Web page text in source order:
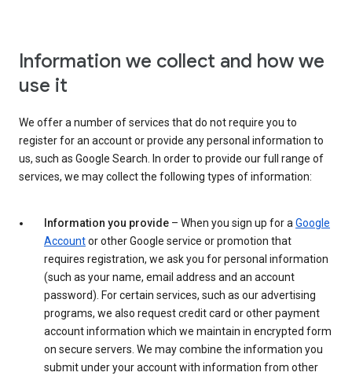
Information we collect and how we
use it
We offer a number of services that do not require you to
register for an account or provide any personal information to
us, such as Google Search. In order to provide our full range of
services, we may collect the following types of information:
Information you provide – When you sign up for aGoogle
Accountor other Google service or promotion that
requires registration, we ask you for personal information
(such as your name, email address and an account
password). For certain services, such as our advertising
programs, we also request credit card or other payment
account information which we maintain in encrypted form
on secure servers. We may combine the information you
submit under your account with information from other